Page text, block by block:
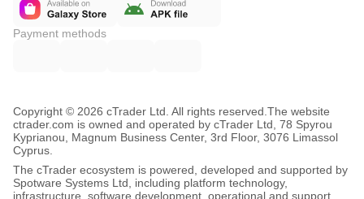
Payment methods
Copyright © 2026 cTrader Ltd. All rights reserved. The website
ctrader.com is owned and operated by cTrader Ltd, 78 Spyrou
Kyprianou, Magnum Business Center, 3rd Floor, 3076 Limassol
Cyprus.
The cTrader ecosystem is powered, developed and supported by
Spotware Systems Ltd, including platform technology,
infrastructure, software development, operational and support